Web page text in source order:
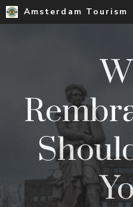
Skip
to
Amsterdam Tourism